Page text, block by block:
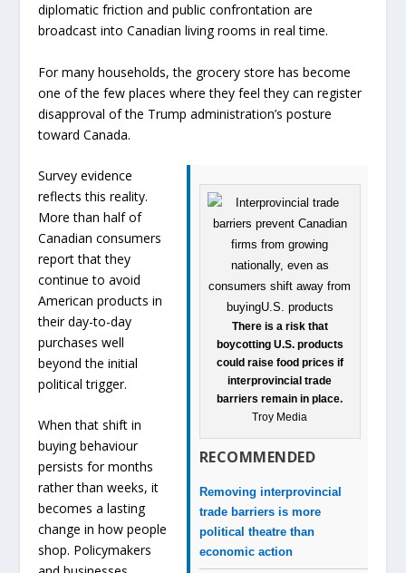
diplomatic friction and public confrontation are
broadcast into Canadian living rooms in real time.
For many households, the grocery store has become
one of the few places where they feel they can register
disapproval of the Trump administration’s posture
toward Canada.
There is a risk that
boycotting U.S. products
could raise food prices if
interprovincial trade
barriers remain in place.
Troy Media
RECOMMENDED
Removing interprovincial
trade barriers is more
political theatre than
economic action
Survey evidence
reflects this reality.
More than half of
Canadian consumers
report that they
continue to avoid
American products in
their day-to-day
purchases well
beyond the initial
political trigger.
When that shift in
buying behaviour
persists for months
rather than weeks, it
becomes a lasting
change in how people
shop. Policymakers